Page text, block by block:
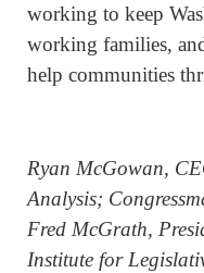
working to keep
working families,
help communities
Ryan McGowan,
Analysis;
Fred McGrath,
Institute for